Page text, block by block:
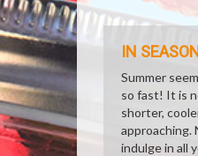
IN
Summer
so fast! It is
shorter,
approaching.
indulge in all